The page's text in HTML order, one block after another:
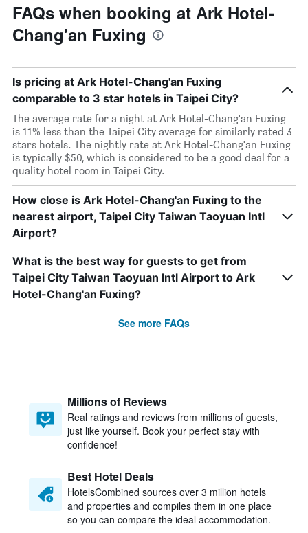
FAQs when booking at Ark Hotel-
Chang'an Fuxing
Is pricing at Ark Hotel-Chang'an Fuxing
comparable to 3 star hotels in Taipei City?
The average rate for a night at Ark Hotel-Chang'an Fuxing
is 11% less than the Taipei City average for similarly rated 3
stars hotels. The nightly rate at Ark Hotel-Chang'an Fuxing
is typically $50, which is considered to be a good deal for a
quality hotel room in Taipei City.
How close is Ark Hotel-Chang'an Fuxing to the
nearest airport, Taipei City Taiwan Taoyuan Intl
Airport?
What is the best way for guests to get from
Taipei City Taiwan Taoyuan Intl Airport to Ark
Hotel-Chang'an Fuxing?
See more FAQs
Millions of Reviews
Real ratings and reviews from millions of guests,
just like yourself. Book your perfect stay with
confidence!
Best Hotel Deals
HotelsCombined sources over 3 million hotels
and properties and compiles them in one place
so you can compare the ideal accommodation.